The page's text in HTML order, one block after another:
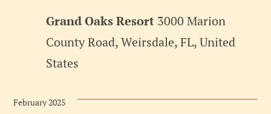
Grand Oaks Resort 3000 Marion
County Road, Weirsdale, FL, United
States
February 2025